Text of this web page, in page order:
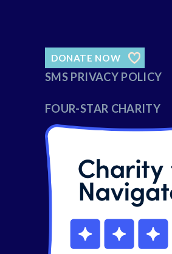
DONATE NOW
SMS PRIVACY POLICY
FOUR-STAR CHARITY